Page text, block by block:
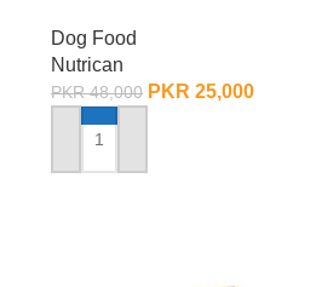
Dog Food
Nutrican
PKR48,000 PKR 25,000
ADD TO CART